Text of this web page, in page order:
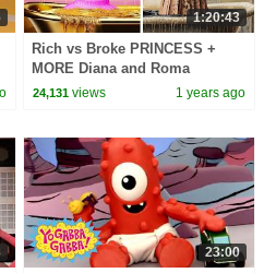
1:20:43
Rich vs Broke PRINCESS +
MORE Diana and Roma
Challenges
24,131 views 1 years ago
23:00